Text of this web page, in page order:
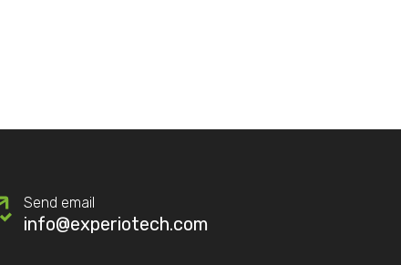
Send email
info@experiotech.com